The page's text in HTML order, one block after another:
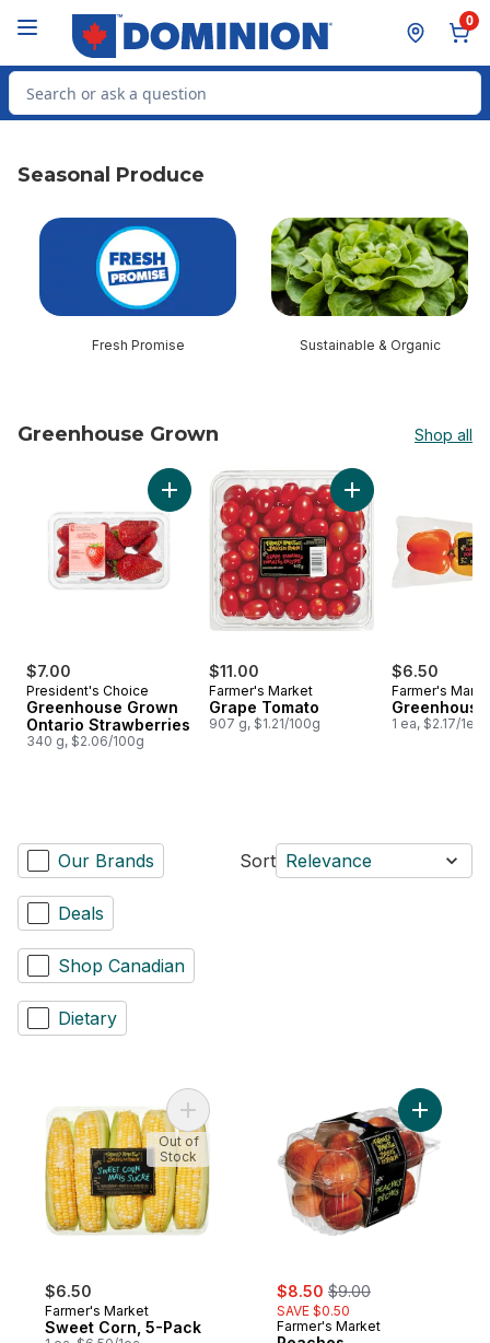
0
Search for Product
Seasonal Produce
skip Seasonal Produce
Fresh Promise Sustainable & Organic
Greenhouse Grown Shop all
skip Greenhouse Grown
$7.00
President's Choice
Greenhouse Grown
Ontario Strawberries
340 g, $2.06/100g
Add Greenhouse Grown Ontario
$11.00
Farmer's Market
Grape Tomato
907 g, $1.21/100g
Add Grape
$6.50
Farmer's
1 ea, $2.17/1ea
Our Brands
Deals
Shop Canadian
Dietary
Sort Relevance
$6.50
Farmer's Market
Sweet Corn, 5-Pack
Add Sweet Corn, 5-Pack to cart
Out of
Stock
sale:
$8.50 , formerly:
$9.00
SAVE $0.50
Farmer's Market